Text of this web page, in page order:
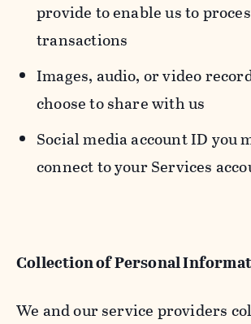
provide to enable us to
transactions
Images, audio, or video
choose to share with us
Social media account ID you
connect to your Services
Collection of Personal
We and our service providers